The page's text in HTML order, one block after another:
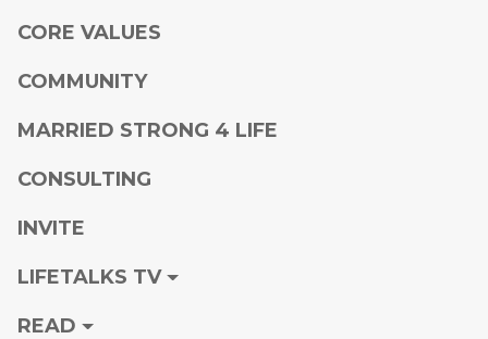
CORE VALUES
COMMUNITY
MARRIED STRONG 4 LIFE
CONSULTING
INVITE
LIFETALKS TV
READ